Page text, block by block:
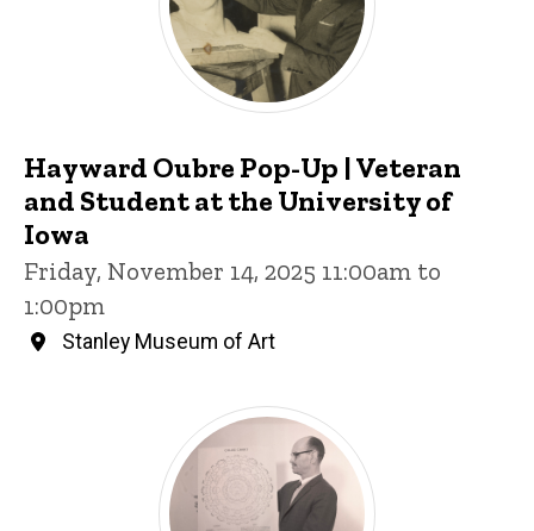
Hayward Oubre Pop-Up | Veteran
and Student at the University of
Iowa
Friday, November 14, 2025 11:00am to
1:00pm
Stanley Museum of Art